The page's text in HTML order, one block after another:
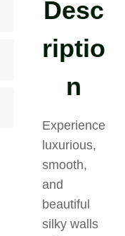
Desc
riptio
n
Experience
luxurious,
smooth,
and
beautiful
silky walls